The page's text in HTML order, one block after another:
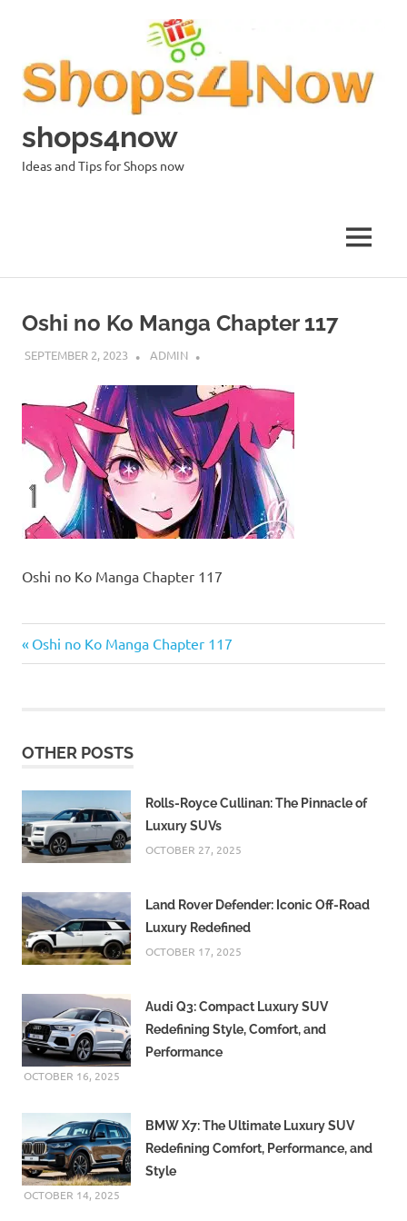
shops4now
Ideas and Tips for Shops now
MENU
Oshi no Ko Manga Chapter 117
SEPTEMBER 2, 2023 ADMIN
Oshi no Ko Manga Chapter 117
Post
Previous
Post:
Oshi no Ko Manga Chapter 117
OTHER POSTS
Rolls-Royce Cullinan: The Pinnacle of
Luxury SUVs
OCTOBER 27, 2025
Land Rover Defender: Iconic Off-Road
Luxury Redefined
OCTOBER 17, 2025
Audi Q3: Compact Luxury SUV
Redefining Style, Comfort, and
Performance
OCTOBER 16, 2025
BMW X7: The Ultimate Luxury SUV
Redefining Comfort, Performance, and
Style
OCTOBER 14, 2025